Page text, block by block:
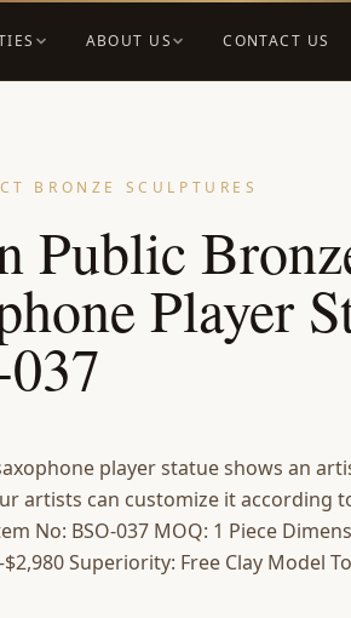
ABOUT US CONTACT US
BRONZE SCULPTURES
Public
Player
player statue shows an
artists can customize it according
No: BSO-037 MOQ: 1 Piece
Superiority: Free Clay Model